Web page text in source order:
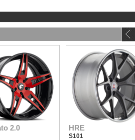
2.0 HRE
S101